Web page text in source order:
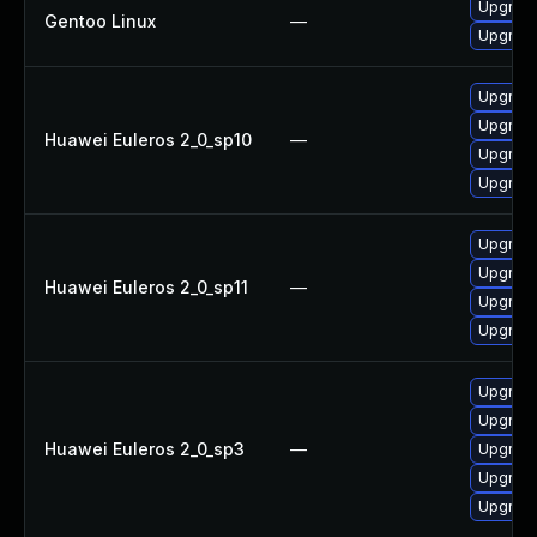
Gentoo Linux —
Huawei Euleros 2_0_sp10 —
Huawei Euleros 2_0_sp11 —
Huawei Euleros 2_0_sp3 —